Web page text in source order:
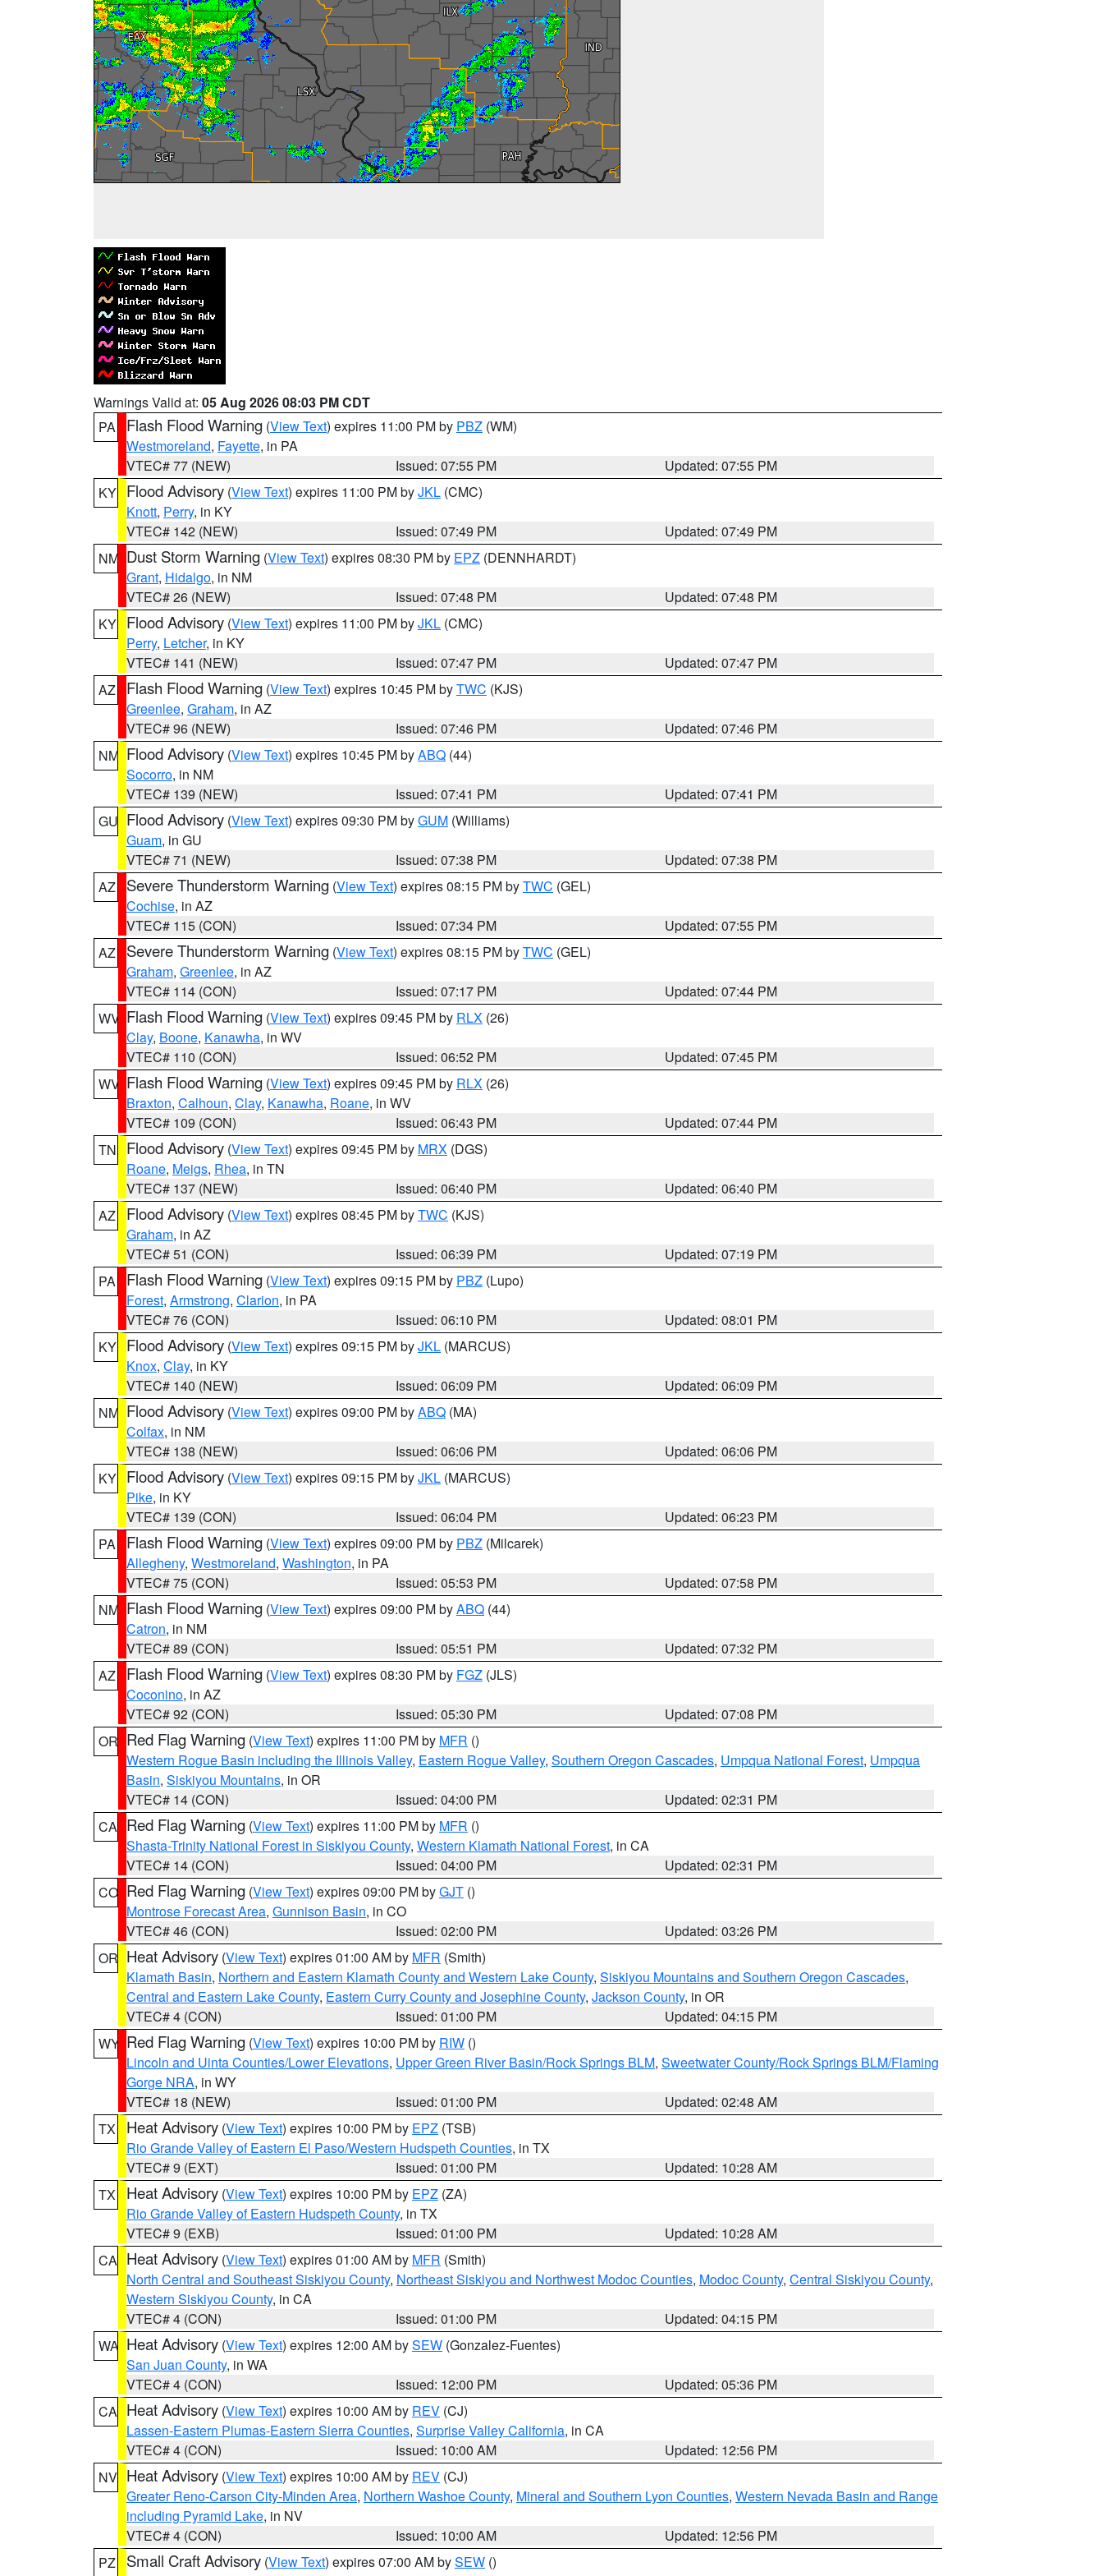
Warnings Valid at: 05 Aug 2026 08:03 PM CDT
PA
Flash Flood Warning (View Text) expires 11:00 PM by PBZ (WM)
Westmoreland, Fayette, in PA
VTEC# 77 (NEW)
Issued: 07:55 PM
Updated: 07:55 PM
KY Flood Advisory (View Text) expires 11:00 PM byJKL (CMC)
Knott, Perry, in KY
VTEC# 142 (NEW)
Issued: 07:49 PM
Updated: 07:49 PM
NM Dust Storm Warning (View Text) expires 08:30 PM by EPZ (DENNHARDT)
Grant, Hidalgo, in NM
VTEC# 26 (NEW)
Issued: 07:48 PM
Updated: 07:48 PM
KY Flood Advisory (View Text) expires 11:00 PM byJKL (CMC)
Perry, Letcher, in KY
VTEC# 141 (NEW)
Issued: 07:47 PM
Updated: 07:47 PM
AZ
Flash Flood Warning (View Text) expires 10:45 PM byTWC (KJS)
Greenlee, Graham, in AZ
VTEC# 96 (NEW)
Issued: 07:46 PM
Updated: 07:46 PM
NM Flood Advisory (View Text) expires 10:45 PM byABQ (44)
Socorro, in NM
VTEC# 139 (NEW)
Issued: 07:41 PM
Updated: 07:41 PM
GU Flood Advisory (View Text) expires 09:30 PM byGUM (Williams)
Guam, in GU
VTEC# 71 (NEW)
Issued: 07:38 PM
Updated: 07:38 PM
AZ
Severe Thunderstorm Warning (View Text) expires 08:15 PM byTWC (GEL)
Cochise, in AZ
VTEC# 115 (CON)
Issued: 07:34 PM
Updated: 07:55 PM
AZ
Severe Thunderstorm Warning (View Text) expires 08:15 PM byTWC (GEL)
Graham, Greenlee, in AZ
VTEC# 114 (CON)
Issued: 07:17 PM
Updated: 07:44 PM
WV Flash Flood Warning (View Text) expires 09:45 PM by RLX (26)
Clay, Boone, Kanawha, in WV
VTEC# 110 (CON)
Issued: 06:52 PM
Updated: 07:45 PM
WV Flash Flood Warning (View Text) expires 09:45 PM by RLX (26)
Braxton, Calhoun, Clay, Kanawha, Roane, in WV
VTEC# 109 (CON)
Issued: 06:43 PM
Updated: 07:44 PM
TN
Flood Advisory (View Text) expires 09:45 PM by MRX (DGS)
Roane, Meigs, Rhea, in TN
VTEC# 137 (NEW)
Issued: 06:40 PM
Updated: 06:40 PM
AZ
Flood Advisory (View Text) expires 08:45 PM byTWC (KJS)
Graham, in AZ
VTEC# 51 (CON)
Issued: 06:39 PM
Updated: 07:19 PM
PA
Flash Flood Warning (View Text) expires 09:15 PM by PBZ (Lupo)
Forest, Armstrong, Clarion, in PA
VTEC# 76 (CON)
Issued: 06:10 PM
Updated: 08:01 PM
KY Flood Advisory (View Text) expires 09:15 PM byJKL (MARCUS)
Knox, Clay, in KY
VTEC# 140 (NEW)
Issued: 06:09 PM
Updated: 06:09 PM
NM Flood Advisory (View Text) expires 09:00 PM byABQ (MA)
Colfax, in NM
VTEC# 138 (NEW)
Issued: 06:06 PM
Updated: 06:06 PM
KY Flood Advisory (View Text) expires 09:15 PM byJKL (MARCUS)
Pike, in KY
VTEC# 139 (CON)
Issued: 06:04 PM
Updated: 06:23 PM
PA
Flash Flood Warning (View Text) expires 09:00 PM by PBZ (Milcarek)
Allegheny, Westmoreland, Washington, in PA
VTEC# 75 (CON)
Issued: 05:53 PM
Updated: 07:58 PM
NM Flash Flood Warning (View Text) expires 09:00 PM byABQ (44)
Catron, in NM
VTEC# 89 (CON)
Issued: 05:51 PM
Updated: 07:32 PM
AZ
Flash Flood Warning (View Text) expires 08:30 PM by FGZ (JLS)
Coconino, in AZ
VTEC# 92 (CON)
Issued: 05:30 PM
Updated: 07:08 PM
OR Red Flag Warning (View Text) expires 11:00 PM by MFR ()
Western Rogue Basin including the Illinois Valley, Eastern Rogue Valley, Southern Oregon Cascades, Umpqua National Forest, Umpqua
Basin, Siskiyou Mountains, in OR
VTEC# 14 (CON)
Issued: 04:00 PM
Updated: 02:31 PM
CA Red Flag Warning (View Text) expires 11:00 PM by MFR ()
Shasta-Trinity National Forest in Siskiyou County, Western Klamath National Forest, in CA
VTEC# 14 (CON)
Issued: 04:00 PM
Updated: 02:31 PM
CO Red Flag Warning (View Text) expires 09:00 PM byGJT ()
Montrose Forecast Area, Gunnison Basin, in CO
VTEC# 46 (CON)
Issued: 02:00 PM
Updated: 03:26 PM
OR Heat Advisory (View Text) expires 01:00 AM by MFR (Smith)
Klamath Basin, Northern and Eastern Klamath County and Western Lake County, Siskiyou Mountains and Southern Oregon Cascades,
Central and Eastern Lake County, Eastern Curry County and Josephine County, Jackson County, in OR
VTEC# 4 (CON)
Issued: 01:00 PM
Updated: 04:15 PM
WY Red Flag Warning (View Text) expires 10:00 PM by RIW ()
Lincoln and Uinta Counties/Lower Elevations, Upper Green River Basin/Rock Springs BLM, Sweetwater County/Rock Springs BLM/Flaming
Gorge NRA, in WY
VTEC# 18 (NEW)
Issued: 01:00 PM
Updated: 02:48 AM
TX
Heat Advisory (View Text) expires 10:00 PM by EPZ (TSB)
Rio Grande Valley of Eastern El Paso/Western Hudspeth Counties, in TX
VTEC# 9 (EXT)
Issued: 01:00 PM
Updated: 10:28 AM
TX
Heat Advisory (View Text) expires 10:00 PM by EPZ (ZA)
Rio Grande Valley of Eastern Hudspeth County, in TX
VTEC# 9 (EXB)
Issued: 01:00 PM
Updated: 10:28 AM
CA Heat Advisory (View Text) expires 01:00 AM by MFR (Smith)
North Central and Southeast Siskiyou County, Northeast Siskiyou and Northwest Modoc Counties, Modoc County, Central Siskiyou County,
Western Siskiyou County, in CA
VTEC# 4 (CON)
Issued: 01:00 PM
Updated: 04:15 PM
WA Heat Advisory (View Text) expires 12:00 AM bySEW (Gonzalez-Fuentes)
San Juan County, in WA
VTEC# 4 (CON)
Issued: 12:00 PM
Updated: 05:36 PM
CA Heat Advisory (View Text) expires 10:00 AM by REV (CJ)
Lassen-Eastern Plumas-Eastern Sierra Counties, Surprise Valley California, in CA
VTEC# 4 (CON)
Issued: 10:00 AM
Updated: 12:56 PM
NV Heat Advisory (View Text) expires 10:00 AM by REV (CJ)
Greater Reno-Carson City-Minden Area, Northern Washoe County, Mineral and Southern Lyon Counties, Western Nevada Basin and Range
including Pyramid Lake, in NV
VTEC# 4 (CON)
Issued: 10:00 AM
Updated: 12:56 PM
PZ
Small Craft Advisory (View Text) expires 07:00 AM bySEW ()